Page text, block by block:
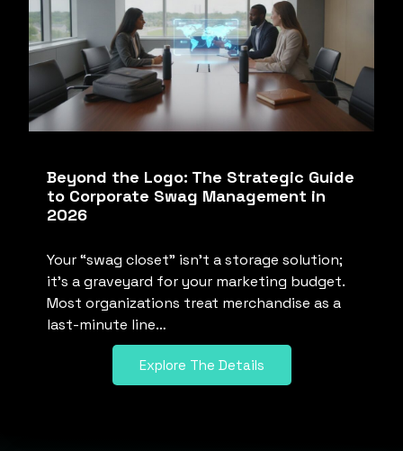
Beyond the Logo: The Strategic Guide
to Corporate Swag Management in
2026
Your “swag closet” isn’t a storage solution;
it’s a graveyard for your marketing budget.
Most organizations treat merchandise as a
last-minute line…
Explore The Details